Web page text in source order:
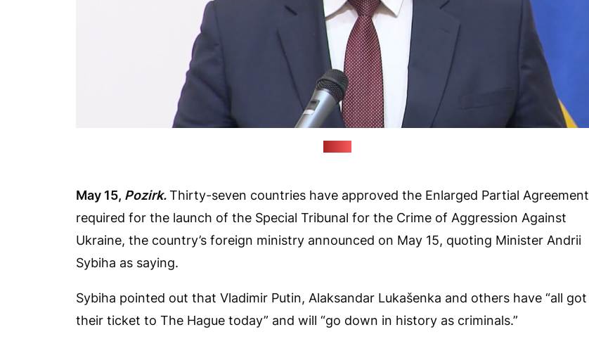
May 15, Pozirk.Thirty-seven countries have approved the Enlarged Partial Agreement
required for the launch of the Special Tribunal for the Crime of Aggression Against
Ukraine, the country’s foreign ministry announced on May 15, quoting Minister Andrii
Sybiha as saying.
Sybiha pointed out that Vladimir Putin, Alaksandar Lukašenka and others have “all got
their ticket to The Hague today” and will “go down in history as criminals.”